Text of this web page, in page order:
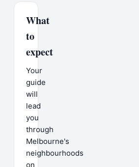
What
to
expect
Your
guide
will
lead
you
through
Melbourne's
neighbourhoods
on